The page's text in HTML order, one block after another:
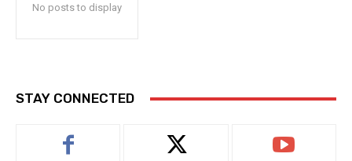
No posts to display
STAY CONNECTED